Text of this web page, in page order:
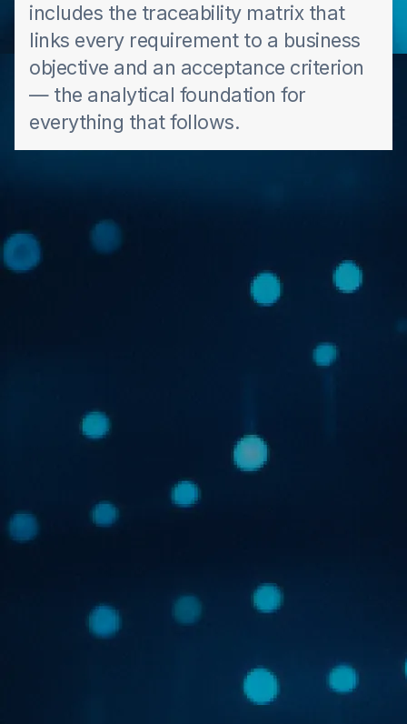
includes the traceability matrix that
links every requirement to a business
objective and an acceptance criterion
— the analytical foundation for
everything that follows.